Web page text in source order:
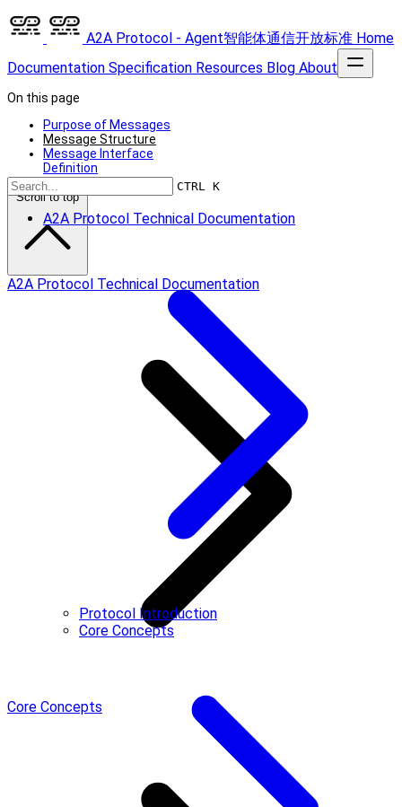
A2A Protocol - Agent智能体通信开放标准 Home
Documentation Specification Resources Blog About
CTRL K
A2A Protocol Technical Documentation
Protocol Introduction
Core Concepts
On this page
Purpose of Messages
Message Structure
Message Interface
Definition
Scroll to top
A2A Protocol Technical Documentation
Core Concepts